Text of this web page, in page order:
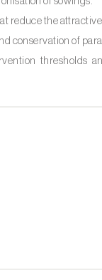
reduce the
conservation of
thresholds